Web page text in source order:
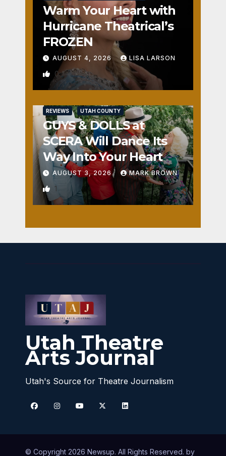
Warm Your Heart with
Hurricane Theatrical’s
FROZEN
AUGUST 4, 2026 LISA LARSON
0
REVIEWS UTAH COUNTY
GUYS & DOLLS at
SCERA Will Dance Its
Way Into Your Heart
AUGUST 3, 2026 MARK BROWN
1
Utah Theatre
Arts Journal
Utah's Source for Theatre Journalism
© Copyright 2026 Newsup. All Rights Reserved. by